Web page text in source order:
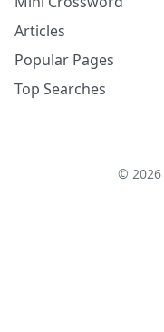
Articles
Popular Pages
Top Searches
© 2026